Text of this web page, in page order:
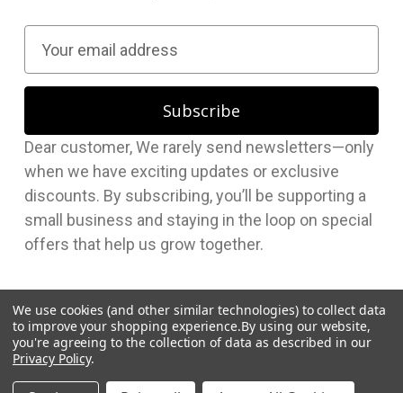
a
l
A
d
d
r
e
s
Dear customer, We rarely send newsletters—only
when we have exciting updates or exclusive
discounts. By subscribing, you’ll be supporting a
small business and staying in the loop on special
offers that help us grow together.
We use cookies (and other similar technologies) to collect data
to improve your shopping experience.By using our website,
you're agreeing to the collection of data as described in our
Privacy Policy.